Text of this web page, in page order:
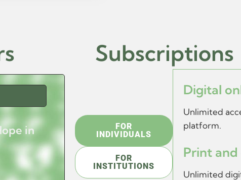
in
Subscriptions
FOR
INDIVIDUALS
FOR
INSTITUTIONS
Digital
Unlimited
platform.
Print
Unlimited